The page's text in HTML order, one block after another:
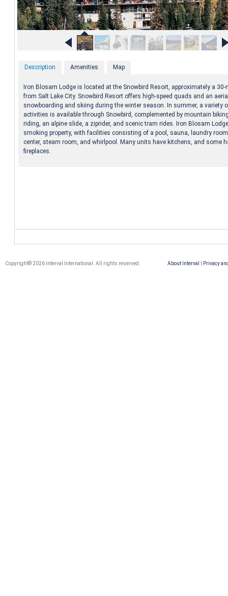
Description Amenities Map
Iron Blosam Lodge is located at the Snowbird Resort, approximately a 30-
from Salt Lake City. Snowbird Resort offers high-speed quads and an
snowboarding and skiing during the winter season. In summer, a variety
activities is available through Snowbird, complemented by mountain
riding, an alpine slide, a ziprider, and scenic tram rides. Iron Blosam
smoking property, with facilities consisting of a pool, sauna, laundry
center, steam room, and whirlpool. Many units have kitchens, and some
fireplaces.
About Interval Privacy
Copyright© 2026 Interval International. All rights reserved.